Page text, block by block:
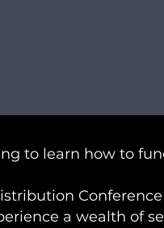
to learn how to
a wealth of